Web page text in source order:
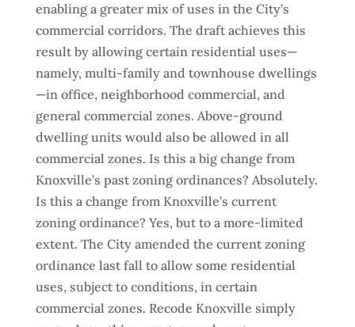
enabling a greater mix of uses in the City’s
commercial corridors. The draft achieves this
result by allowing certain residential uses—
namely, multi-family and townhouse dwellings
—in office, neighborhood commercial, and
general commercial zones. Above-ground
dwelling units would also be allowed in all
commercial zones. Is this a big change from
Knoxville’s past zoning ordinances? Absolutely.
Is this a change from Knoxville’s current
zoning ordinance? Yes, but to a more-limited
extent. The City amended the current zoning
ordinance last fall to allow some residential
uses, subject to conditions, in certain
commercial zones. Recode Knoxville simply